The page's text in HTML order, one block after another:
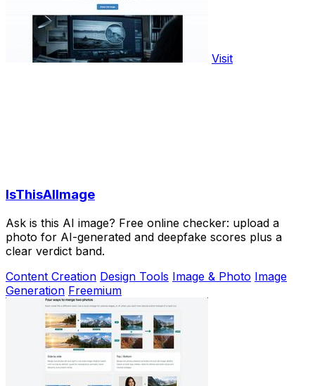
Visit
IsThisAIImage
Ask is this AI image? Free online checker: upload a
photo for AI-generated and deepfake scores plus a
clear verdict band.
Content Creation Design Tools Image & Photo Image
Generation Freemium